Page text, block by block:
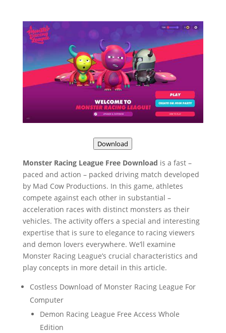
Download
Monster Racing League Free Download is a fast –
paced and action – packed driving match developed
by Mad Cow Productions. In this game, athletes
compete against each other in substantial –
acceleration races with distinct monsters as their
vehicles. The activity offers a special and interesting
expertise that is sure to elegance to racing viewers
and demon lovers everywhere. We’ll examine
Monster Racing League’s crucial characteristics and
play concepts in more detail in this article.
Costless Download of Monster Racing League For
Computer
Demon Racing League Free Access Whole
Edition